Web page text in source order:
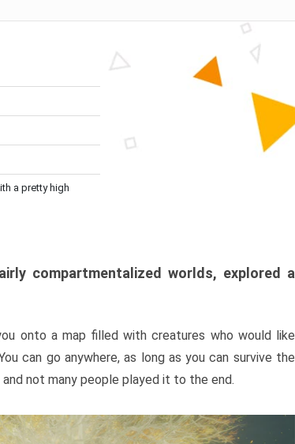
a pretty high
compartmentalized worlds, explored a
onto a map filled with creatures who would like
can go anywhere, as long as you can survive the
and not many people played it to the end.